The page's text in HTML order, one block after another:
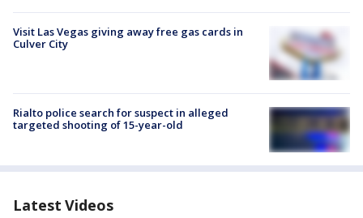
Visit Las Vegas giving away free gas cards in
Culver City
Rialto police search for suspect in alleged
targeted shooting of 15-year-old
Latest Videos